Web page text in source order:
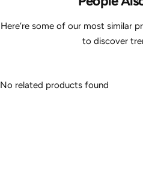
Here’re some of our most similar
to discover
No related products found